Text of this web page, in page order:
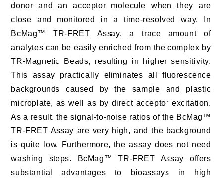
donor and an acceptor molecule when they are
close and monitored in a time-resolved way. In
BcMag™ TR-FRET Assay, a trace amount of
analytes can be easily enriched from the complex by
TR-Magnetic Beads, resulting in higher sensitivity.
This assay practically eliminates all fluorescence
backgrounds caused by the sample and plastic
microplate, as well as by direct acceptor excitation.
As a result, the signal-to-noise ratios of the BcMag™
TR-FRET Assay are very high, and the background
is quite low. Furthermore, the assay does not need
washing steps. BcMag™ TR-FRET Assay offers
substantial advantages to bioassays in high